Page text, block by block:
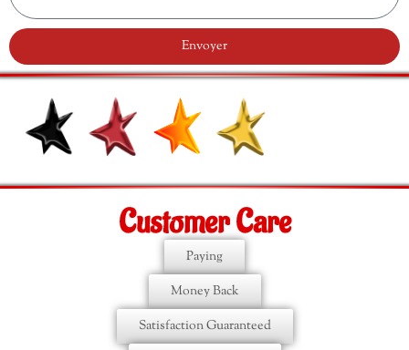
Envoyer
Customer Care
Paying
Money Back
Satisfaction Guaranteed